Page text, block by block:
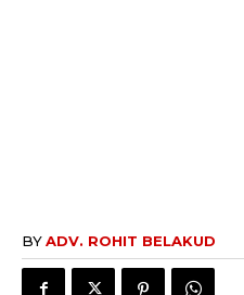
BYADV. ROHIT BELAKUD